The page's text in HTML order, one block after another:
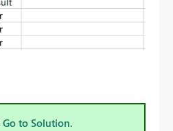
Go to Solution.